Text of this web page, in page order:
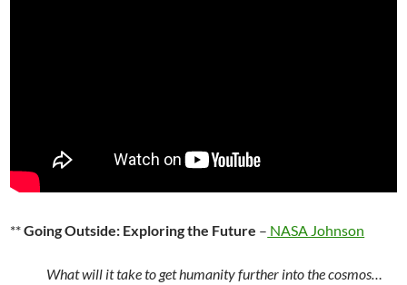
**Going Outside: Exploring the Future – NASA Johnson
What will it take to get humanity further into the cosmos…